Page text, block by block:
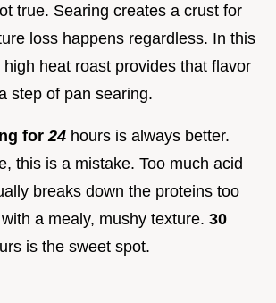
true. Searing creates a crust for
loss happens regardless. In this
heat roast provides that flavor
step of pan searing.
for 24 hours is always better.
this is a mistake. Too much acid
breaks down the proteins too
a mealy, mushy texture. 30
is the sweet spot.